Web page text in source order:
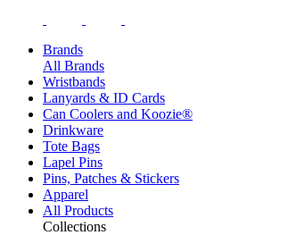
Brands
All Brands
Wristbands
Lanyards & ID Cards
Can Coolers and Koozie®
Drinkware
Tote Bags
Lapel Pins
Pins, Patches & Stickers
Apparel
All Products
Collections